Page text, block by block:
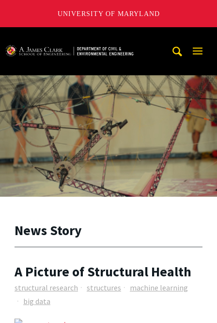
UNIVERSITY OF MARYLAND
News Story
A Picture of Structural Health
structural research structures
machine learning
big data